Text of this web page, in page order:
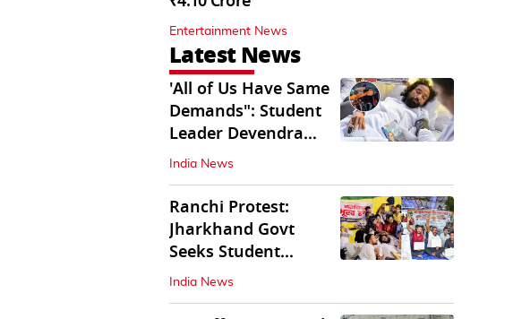
Entertainment News
Latest News
'All of Us Have Same
Demands": Student
Leader Devendra
Nath Mahto
India News
Ranchi Protest:
Jharkhand Govt
Seeks Student
Demands in Written
Form
India News